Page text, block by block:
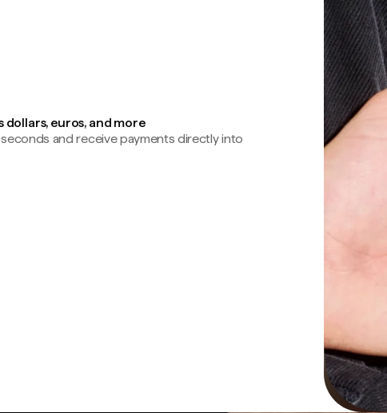
dollars, euros, and more
and receive payments directly into